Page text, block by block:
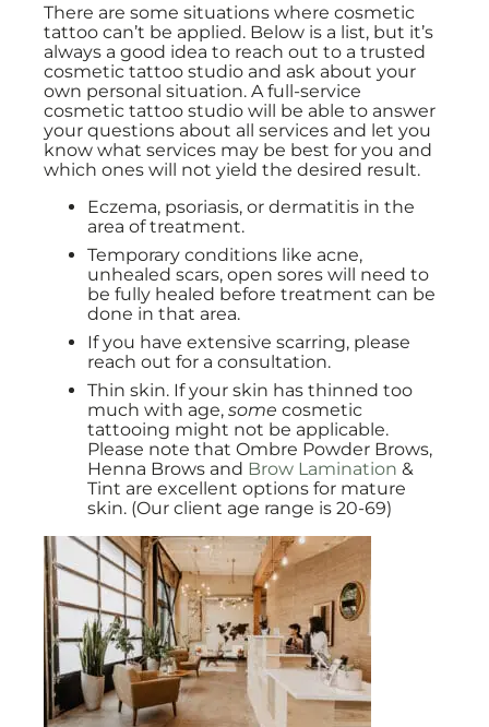
There are some situations where cosmetic
tattoo can’t be applied. Below is a list, but it’s
always a good idea to reach out to a trusted
cosmetic tattoo studio and ask about your
own personal situation. A full-service
cosmetic tattoo studio will be able to answer
your questions about all services and let you
know what services may be best for you and
which ones will not yield the desired result.
Eczema, psoriasis, or dermatitis in the
area of treatment.
Temporary conditions like acne,
unhealed scars, open sores will need to
be fully healed before treatment can be
done in that area.
If you have extensive scarring, please
reach out for a consultation.
Thin skin. If your skin has thinned too
much with age, some cosmetic
tattooing might not be applicable.
Please note that Ombre Powder Brows,
Henna Brows and Brow Lamination &
Tint are excellent options for mature
skin. (Our client age range is 20-69)